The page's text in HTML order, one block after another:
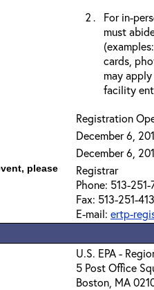
For in-
must
cards,
may
facility
Registration
December 6,
December 6,
please
Registrar
Phone: 513-
Fax: 513-251-
E-mail: ertp-
U.S. EPA -
5 Post Office
Boston, MA